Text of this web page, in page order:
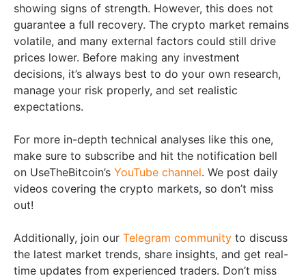
showing signs of strength. However, this does not
guarantee a full recovery. The crypto market remains
volatile, and many external factors could still drive
prices lower. Before making any investment
decisions, it’s always best to do your own research,
manage your risk properly, and set realistic
expectations.
For more in-depth technical analyses like this one,
make sure to subscribe and hit the notification bell
on UseTheBitcoin’s YouTube channel. We post daily
videos covering the crypto markets, so don’t miss
out!
Additionally, join our Telegram community to discuss
the latest market trends, share insights, and get real-
time updates from experienced traders. Don’t miss